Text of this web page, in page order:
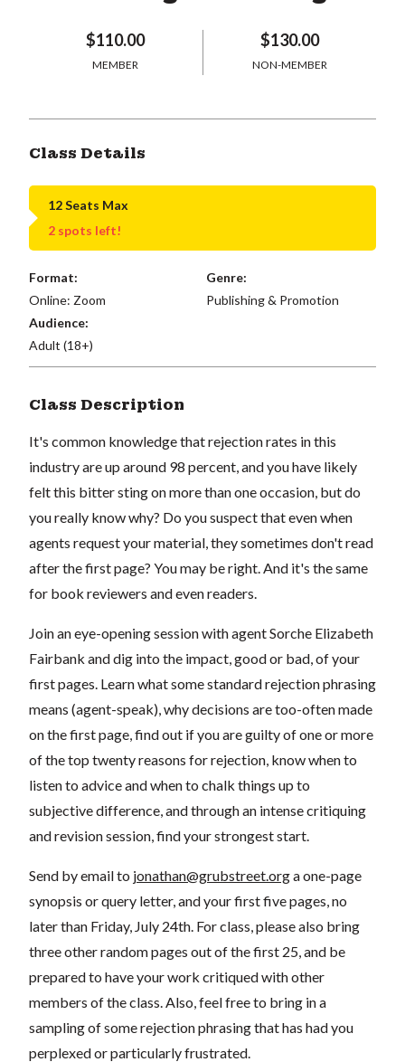
$110.00
MEMBER
$130.00
NON-MEMBER
Class Details
12 Seats Max
2 spots left!
Format:
Online: Zoom
Genre:
Publishing & Promotion
Audience:
Adult (18+)
Class Description
It's common knowledge that rejection rates in this
industry are up around 98 percent, and you have likely
felt this bitter sting on more than one occasion, but do
you really know why? Do you suspect that even when
agents request your material, they sometimes don't read
after the first page? You may be right. And it's the same
for book reviewers and even readers.
Join an eye-opening session with agent Sorche Elizabeth
Fairbank and dig into the impact, good or bad, of your
first pages. Learn what some standard rejection phrasing
means (agent-speak), why decisions are too-often made
on the first page, find out if you are guilty of one or more
of the top twenty reasons for rejection, know when to
listen to advice and when to chalk things up to
subjective difference, and through an intense critiquing
and revision session, find your strongest start.
Send by email to jonathan@grubstreet.orga one-page
synopsis or query letter, and your first five pages, no
later than Friday, July 24th. For class, please also bring
three other random pages out of the first 25, and be
prepared to have your work critiqued with other
members of the class. Also, feel free to bring in a
sampling of some rejection phrasing that has had you
perplexed or particularly frustrated.